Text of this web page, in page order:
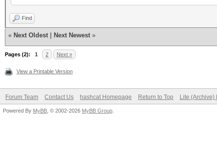
Find
« Next Oldest Next Newest »
Pages (2): 1 2 Next »
View a Printable Version
Forum Team Contact Us hashcat Homepage Return to Top Lite (Archive)
Powered By MyBB , © 2002-2026 MyBB Group